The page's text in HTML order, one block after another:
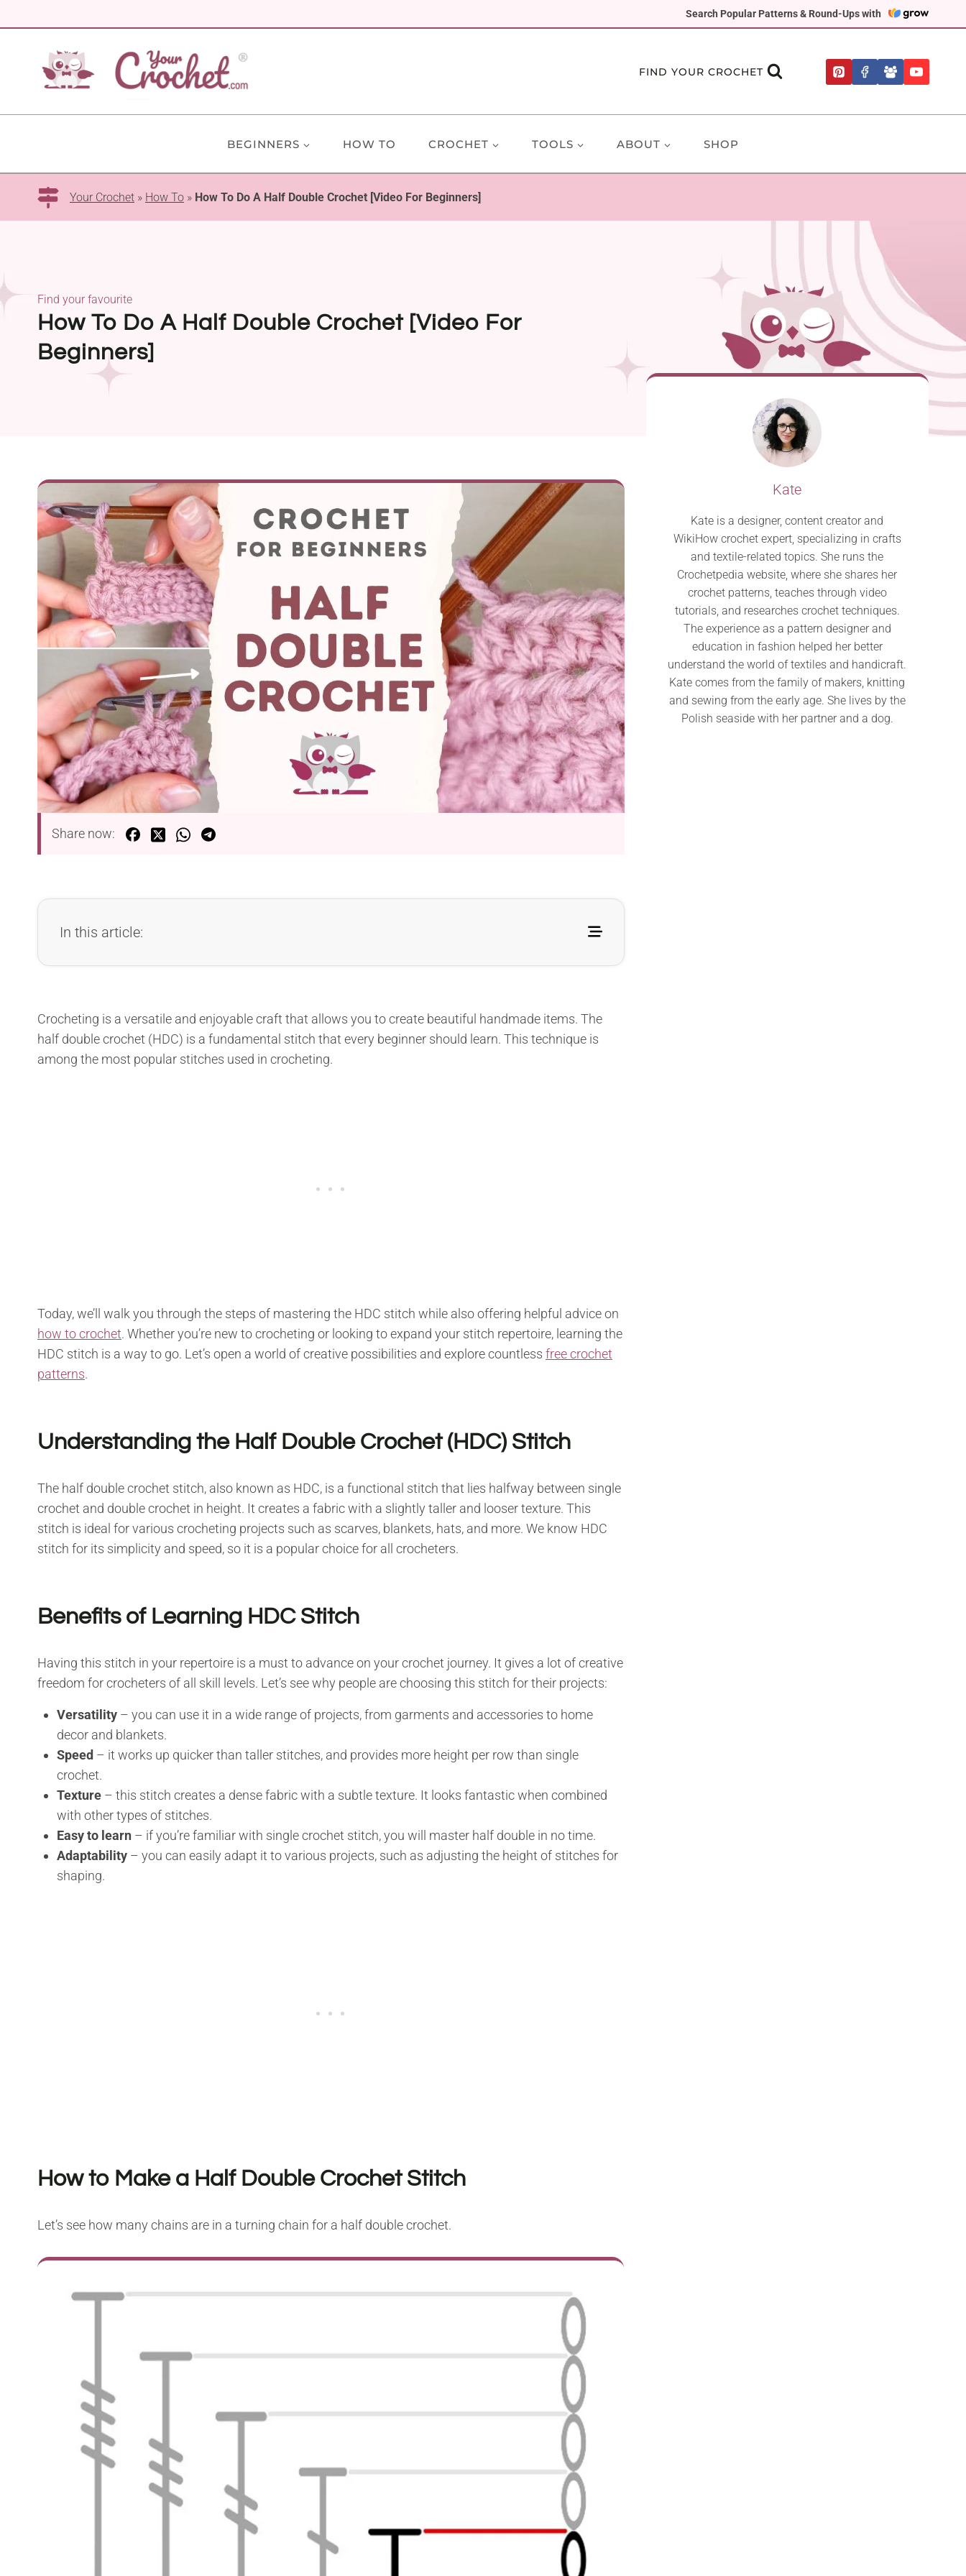
Search Popular Patterns & Round-Ups with
to
FIND YOUR CROCHET
BEGINNERS HOW TO CROCHET TOOLS ABOUT SHOP
Your Crochet » How To » How To Do A Half Double Crochet [Video For Beginners]
How To Do A Half Double Crochet [Video For
Beginners]
Find your favourite
Share now:
In this article:
Crocheting is a versatile and enjoyable craft that allows you to create beautiful handmade items. The
half double crochet (HDC) is a fundamental stitch that every beginner should learn. This technique is
among the most popular stitches used in crocheting.
Today, we’ll walk you through the steps of mastering the HDC stitch while also offering helpful advice on
how to crochet. Whether you’re new to crocheting or looking to expand your stitch repertoire, learning the
HDC stitch is a way to go. Let’s open a world of creative possibilities and explore countless free crochet
patterns.
Understanding the Half Double Crochet (HDC) Stitch
The half double crochet stitch, also known as HDC, is a functional stitch that lies halfway between single
crochet and double crochet in height. It creates a fabric with a slightly taller and looser texture. This
stitch is ideal for various crocheting projects such as scarves, blankets, hats, and more. We know HDC
stitch for its simplicity and speed, so it is a popular choice for all crocheters.
Benefits of Learning HDC Stitch
Having this stitch in your repertoire is a must to advance on your crochet journey. It gives a lot of creative
freedom for crocheters of all skill levels. Let’s see why people are choosing this stitch for their projects:
Versatility – you can use it in a wide range of projects, from garments and accessories to home
decor and blankets.
Speed – it works up quicker than taller stitches, and provides more height per row than single
crochet.
Texture – this stitch creates a dense fabric with a subtle texture. It looks fantastic when combined
with other types of stitches.
Easy to learn – if you’re familiar with single crochet stitch, you will master half double in no time.
Adaptability – you can easily adapt it to various projects, such as adjusting the height of stitches for
shaping.
How to Make a Half Double Crochet Stitch
Let’s see how many chains are in a turning chain for a half double crochet.
Kate
Kate is a designer, content creator and
WikiHow crochet expert, specializing in crafts
and textile-related topics. She runs the
Crochetpedia website, where she shares her
crochet patterns, teaches through video
tutorials, and researches crochet techniques.
The experience as a pattern designer and
education in fashion helped her better
understand the world of textiles and handicraft.
Kate comes from the family of makers, knitting
and sewing from the early age. She lives by the
Polish seaside with her partner and a dog.